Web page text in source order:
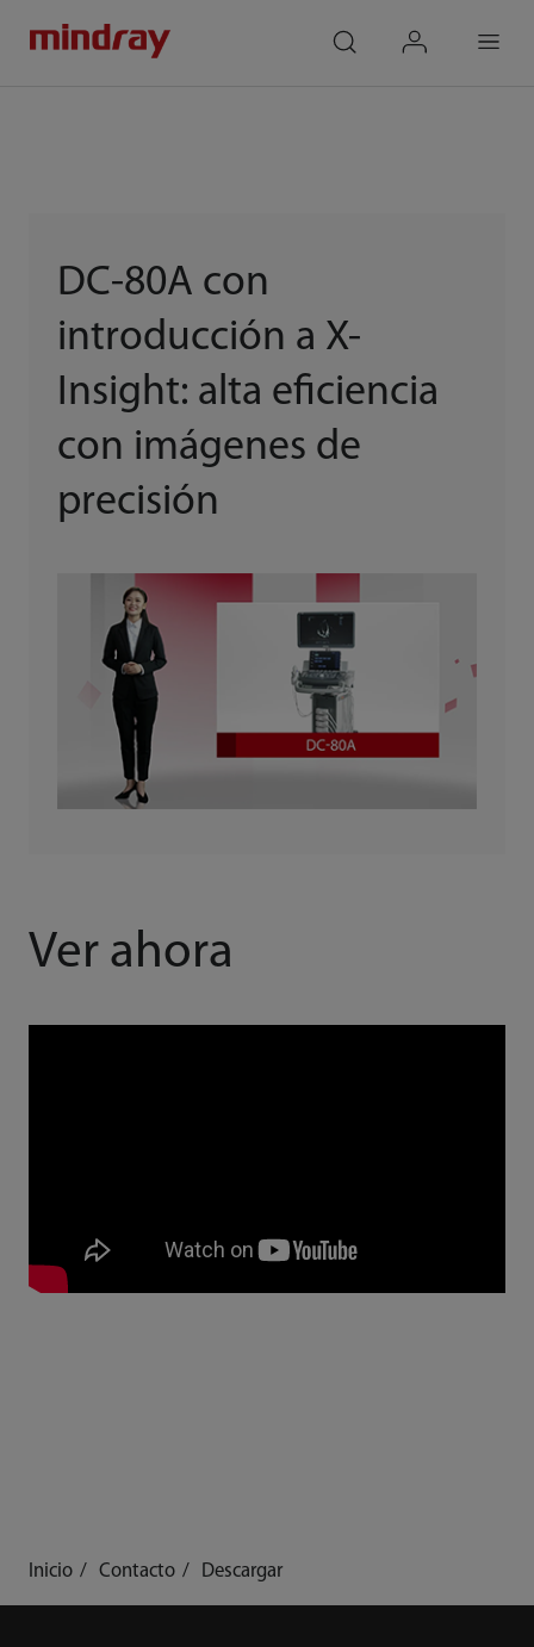
DC-80A con
introducción a X-
Insight: alta eficiencia
con imágenes de
precisión
Ver ahora
Inicio Contacto Descargar